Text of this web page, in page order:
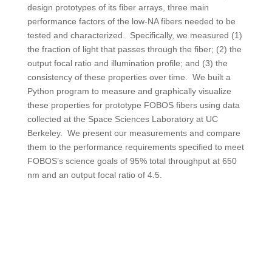
design prototypes of its fiber arrays, three main
performance factors of the low-NA fibers needed to be
tested and characterized. Specifically, we measured (1)
the fraction of light that passes through the fiber; (2) the
output focal ratio and illumination profile; and (3) the
consistency of these properties over time. We built a
Python program to measure and graphically visualize
these properties for prototype FOBOS fibers using data
collected at the Space Sciences Laboratory at UC
Berkeley. We present our measurements and compare
them to the performance requirements specified to meet
FOBOS’s science goals of 95% total throughput at 650
nm and an output focal ratio of 4.5.